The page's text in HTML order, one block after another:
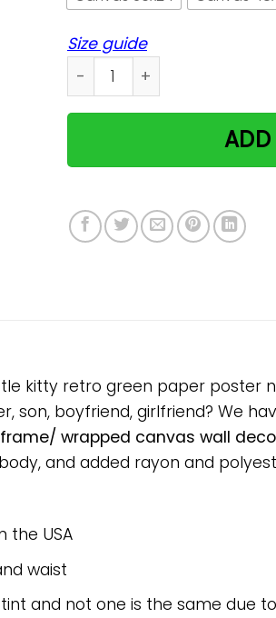
Size guide
Cat stay trippy little kitty
kitty retro green paper poster
boyfriend, girlfriend? We
wrapped canvas wall
and added rayon and
the USA
waist
and not one is the same due